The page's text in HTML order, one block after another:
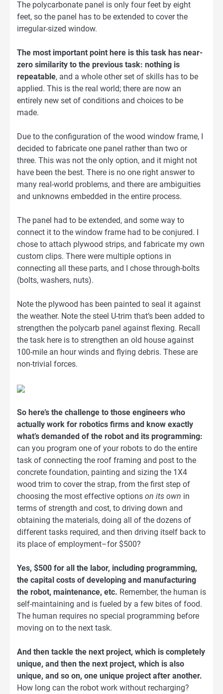
The polycarbonate panel is only four feet by eight
feet, so the panel has to be extended to cover the
irregular-sized window.
The most important point here is this task has near-
zero similarity to the previous task: nothing is
repeatable, and a whole other set of skills has to be
applied. This is the real world; there are now an
entirely new set of conditions and choices to be
made.
Due to the configuration of the wood window frame, I
decided to fabricate one panel rather than two or
three. This was not the only option, and it might not
have been the best. There is no one right answer to
many real-world problems, and there are ambiguities
and unknowns embedded in the entire process.
The panel had to be extended, and some way to
connect it to the window frame had to be conjured. I
chose to attach plywood strips, and fabricate my own
custom clips. There were multiple options in
connecting all these parts, and I chose through-bolts
(bolts, washers, nuts).
Note the plywood has been painted to seal it against
the weather. Note the steel U-trim that’s been added to
strengthen the polycarb panel against flexing. Recall
the task here is to strengthen an old house against
100-mile an hour winds and flying debris. These are
non-trivial forces.
So here’s the challenge to those engineers who
actually work for robotics firms and know exactly
what’s demanded of the robot and its programming:
can you program one of your robots to do the entire
task of connecting the roof framing and post to the
concrete foundation, painting and sizing the 1X4
wood trim to cover the strap, from the first step of
choosing the most effective options on its own in
terms of strength and cost, to driving down and
obtaining the materials, doing all of the dozens of
different tasks required, and then driving itself back to
its place of employment–for $500?
Yes, $500 for all the labor, including programming,
the capital costs of developing and manufacturing
the robot, maintenance, etc. Remember, the human is
self-maintaining and is fueled by a few bites of food.
The human requires no special programming before
moving on to the next task.
And then tackle the next project, which is completely
unique, and then the next project, which is also
unique, and so on, one unique project after another.
How long can the robot work without recharging?